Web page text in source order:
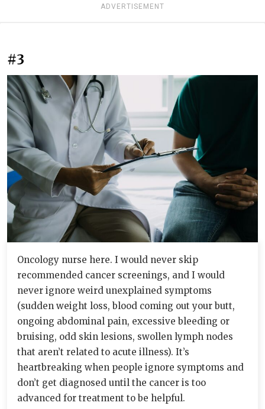
ADVERTISEMENT
#3
Oncology nurse here. I would never skip
recommended cancer screenings, and I would
never ignore weird unexplained symptoms
(sudden weight loss, blood coming out your butt,
ongoing abdominal pain, excessive bleeding or
bruising, odd skin lesions, swollen lymph nodes
that aren’t related to acute illness). It’s
heartbreaking when people ignore symptoms and
don’t get diagnosed until the cancer is too
advanced for treatment to be helpful.